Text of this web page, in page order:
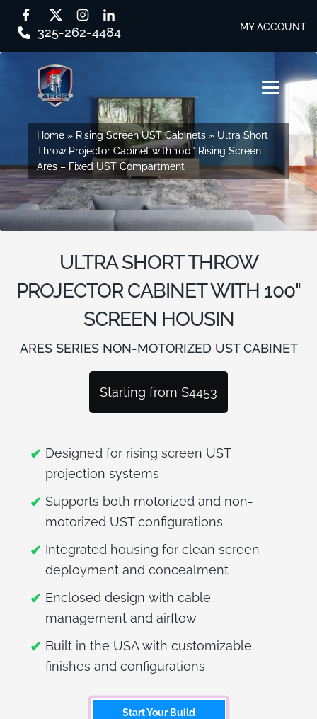
325-262-4484 MY ACCOUNT
navigation
content
MENU
SHOP BY SERIES
SHOP BY CABINET TYPE
EVERY STORY
DESIGN STUDIO
CONTACT US
DEALER PORTAL
Home » Rising Screen UST Cabinets » Ultra Short
Throw Projector Cabinet with 100″ Rising Screen |
Ares – Fixed UST Compartment
Home » Rising Screen UST Cabinets » Ultra Short
Throw Projector Cabinet with 100″ Rising Screen |
Ares – Fixed UST Compartment
ULTRA SHORT THROW
PROJECTOR CABINET WITH 100"
SCREEN HOUSIN
ARES SERIES NON-MOTORIZED UST CABINET
Starting from $4453
Designed for rising screen UST
projection systems
Supports both motorized and non-
motorized UST configurations
Integrated housing for clean screen
deployment and concealment
Enclosed design with cable
management and airflow
Built in the USA with customizable
finishes and configurations
Start Your Build